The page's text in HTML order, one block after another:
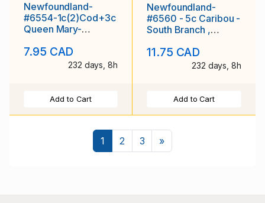
Newfoundland-
#6554-1c(2)Cod+3c
Queen Mary-
single broken circle-
7.95 CAD
232 days, 8h
Add to Cart
Newfoundland-
#6560 - 5c Caribou -
South Branch ,
-11.75 CAD
232 days, 8h
Add to Cart
1 2 3 »Next